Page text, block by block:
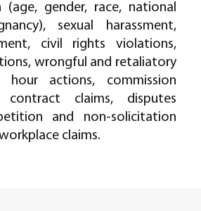
(age, gender, race, national
sexual harassment,
civil rights violations,
wrongful and retaliatory
hour actions, commission
claims, disputes
and non-solicitation
claims.